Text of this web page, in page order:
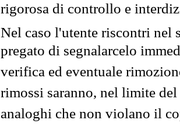
rigorosa di controllo e
Nel caso l'utente riscontri nel
pregato di segnalarcelo
verifica ed eventuale
rimossi saranno, nel limite
analoghi che non violano il